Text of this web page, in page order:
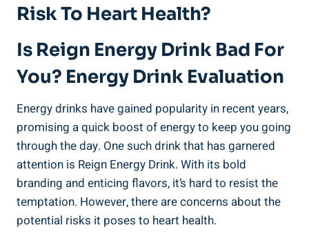
Risk To⁢ Heart Health?
Is Reign Energy ⁣Drink Bad For
You? Energy Drink Evaluation
Energy drinks have gained⁢ popularity in recent years,
promising a quick boost of energy to keep you going
through the day. One such ‍drink that has garnered
attention is Reign Energy Drink. With its bold
branding and enticing flavors, it’s ​hard to resist the
temptation. However,‍ there are concerns about the
potential ⁢risks‌ it poses to heart health.